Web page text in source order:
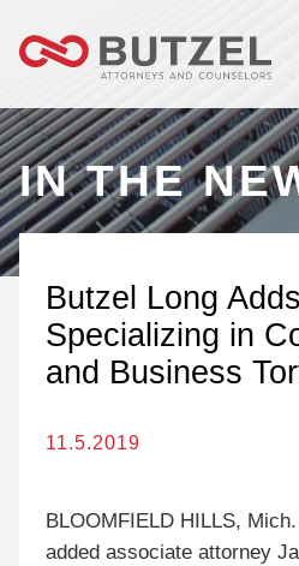
IN THE
Butzel Long
Specializing in
and Business
11.5.2019
BLOOMFIELD HILLS,
added associate attorney